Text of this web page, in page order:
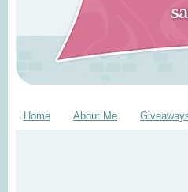
Home About Me